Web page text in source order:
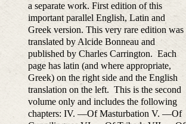
a separate work. First edition of this
important parallel English, Latin and
Greek version. This very rare edition was
translated by Alcide Bonneau and
published by Charles Carrington. Each
page has latin (and where appropriate,
Greek) on the right side and the English
translation on the left. This is the second
volume only and includes the following
chapters: IV. —Of Masturbation V. —Of